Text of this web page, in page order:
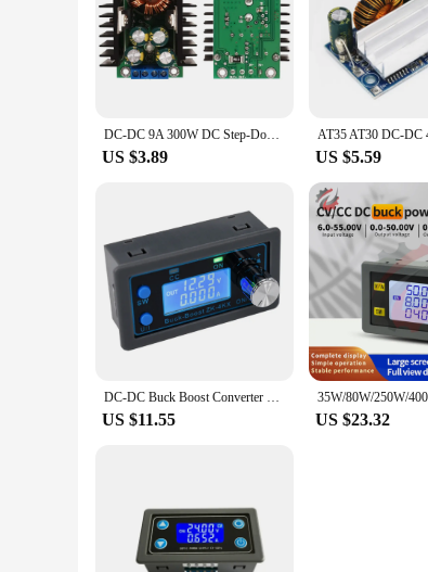
DC-DC 9A 300W DC Step-Down Converter 5-40v To 1.2-35v Power Module Boost Module
US $3.89 US $5.59
DC-DC Buck Boost Converter 0.5-30V 4A Adjustable CC CV Regulated Laboratory Power Supply 35W 3A for Solar Battery Charging
US $11.55 US $23.32